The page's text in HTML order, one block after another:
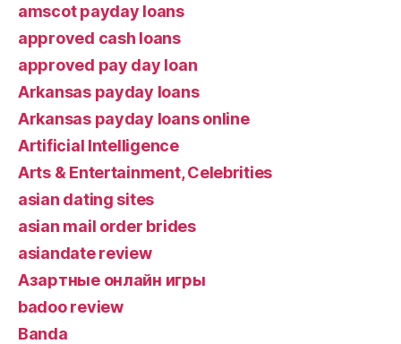
amscot payday loans
approved cash loans
approved pay day loan
Arkansas payday loans
Arkansas payday loans online
Artificial Intelligence
Arts & Entertainment, Celebrities
asian dating sites
asian mail order brides
asiandate review
Aзартные онлайн игры
badoo review
Banda